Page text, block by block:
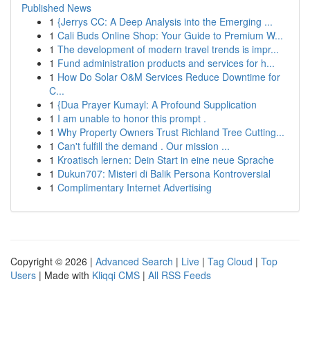
Published News
1 {Jerrys CC: A Deep Analysis into the Emerging ...
1 Cali Buds Online Shop: Your Guide to Premium W...
1 The development of modern travel trends is impr...
1 Fund administration products and services for h...
1 How Do Solar O&M Services Reduce Downtime for
C...
1 {Dua Prayer Kumayl: A Profound Supplication
1 I am unable to honor this prompt .
1 Why Property Owners Trust Richland Tree Cutting...
1 Can't fulfill the demand . Our mission ...
1 Kroatisch lernen: Dein Start in eine neue Sprache
1 Dukun707: Misteri di Balik Persona Kontroversial
1 Complimentary Internet Advertising
Copyright © 2026 | Advanced Search | Live | Tag Cloud | Top
Users | Made with Kliqqi CMS | All RSS Feeds